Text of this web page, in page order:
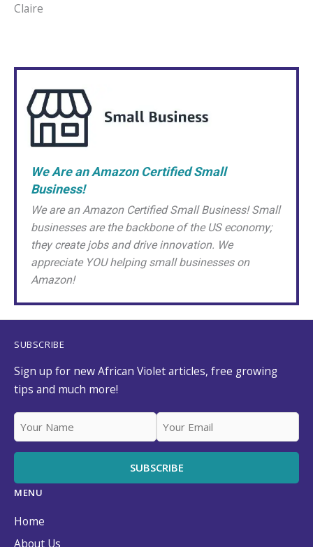
Claire
We Are an Amazon Certified Small
Business!
We are an Amazon Certified Small Business! Small
businesses are the backbone of the US economy;
they create jobs and drive innovation. We
appreciate YOU helping small businesses on
Amazon!
SUBSCRIBE
Sign up for new African Violet articles, free growing
tips and much more!
MENU
Home
About Us